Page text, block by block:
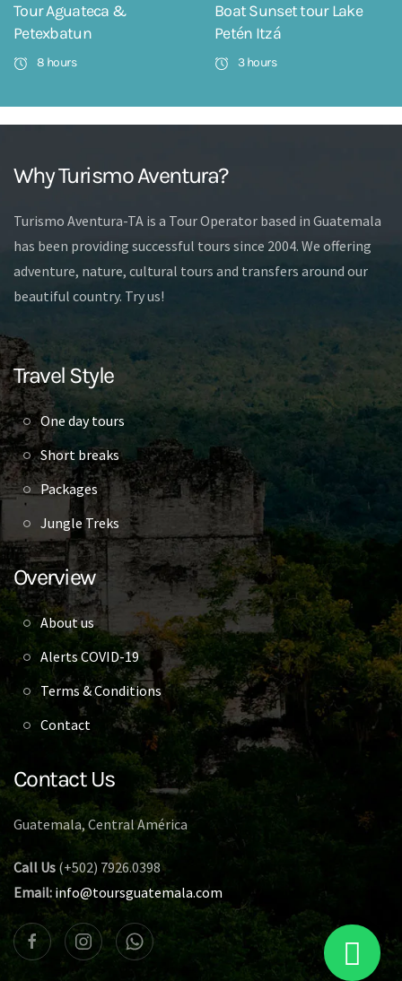
Tour Aguateca &
Petexbatun
8 hours
Boat Sunset tour Lake
Petén Itzá
3 hours
Why Turismo Aventura?
Turismo Aventura-TA is a Tour Operator based in Guatemala
has been providing successful tours since 2004. We offering
adventure, nature, cultural tours and transfers around our
beautiful country. Try us!
Travel Style
One day tours
Short breaks
Packages
Jungle Treks
Overview
About us
Alerts COVID-19
Terms & Conditions
Contact
Contact Us
Guatemala, Central América
Call Us (+502) 7926.0398
Email: info@toursguatemala.com